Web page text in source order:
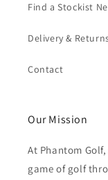
Find a Stockist
Delivery &
Contact
Our Mission
At Phantom
game of golf